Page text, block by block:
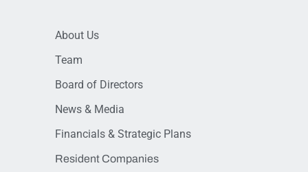
About Us
Team
Board of Directors
News & Media
Financials & Strategic Plans
Resident Companies